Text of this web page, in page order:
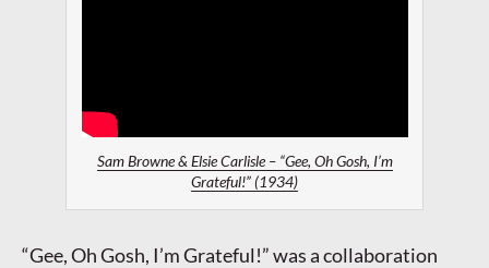
Sam Browne & Elsie Carlisle – “Gee, Oh Gosh, I’m
Grateful!” (1934)
“Gee, Oh Gosh, I’m Grateful!” was a collaboration